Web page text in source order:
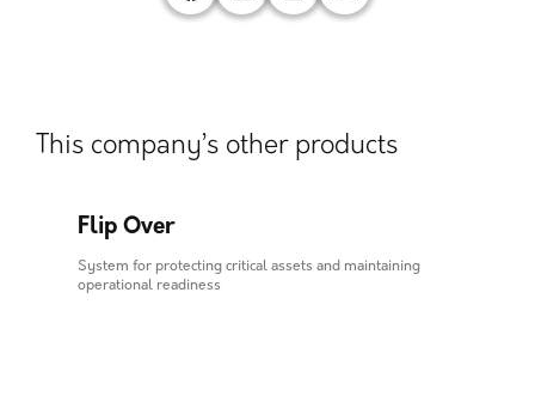
This company’s other products
Flip Over
System for protecting critical assets and maintaining
operational readiness